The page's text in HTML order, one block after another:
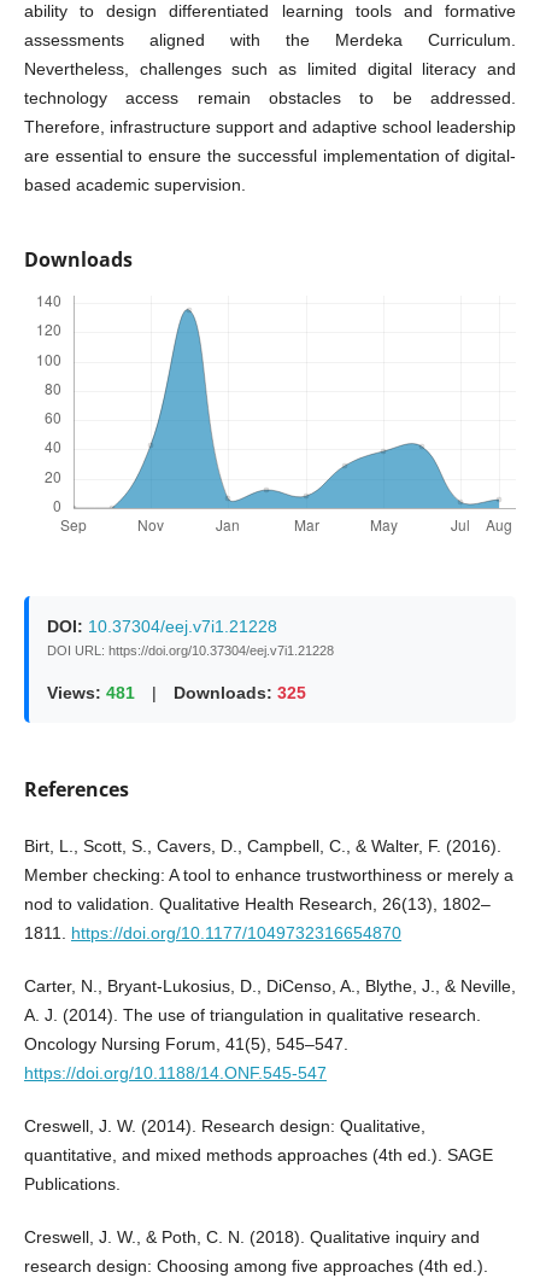
ability to design differentiated learning tools and formative
assessments aligned with the Merdeka Curriculum.
Nevertheless, challenges such as limited digital literacy and
technology access remain obstacles to be addressed.
Therefore, infrastructure support and adaptive school leadership
are essential to ensure the successful implementation of digital-
based academic supervision.
Downloads
DOI: 10.37304/eej.v7i1.21228
DOI URL: https://doi.org/10.37304/eej.v7i1.21228
Views: 481 | Downloads: 325
References
Birt, L., Scott, S., Cavers, D., Campbell, C., & Walter, F. (2016).
Member checking: A tool to enhance trustworthiness or merely a
nod to validation. Qualitative Health Research, 26(13), 1802–
1811. https://doi.org/10.1177/1049732316654870
Carter, N., Bryant-Lukosius, D., DiCenso, A., Blythe, J., & Neville,
A. J. (2014). The use of triangulation in qualitative research.
Oncology Nursing Forum, 41(5), 545–547.
https://doi.org/10.1188/14.ONF.545-547
Creswell, J. W. (2014). Research design: Qualitative,
quantitative, and mixed methods approaches (4th ed.). SAGE
Publications.
Creswell, J. W., & Poth, C. N. (2018). Qualitative inquiry and
research design: Choosing among five approaches (4th ed.).